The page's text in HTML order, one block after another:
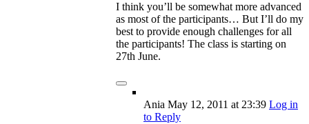
I think you’ll be somewhat more advanced
as most of the participants… But I’ll do my
best to provide enough challenges for all
the participants! The class is starting on
27th June.
Ania May 12, 2011 at 23:39 Log in
to Reply